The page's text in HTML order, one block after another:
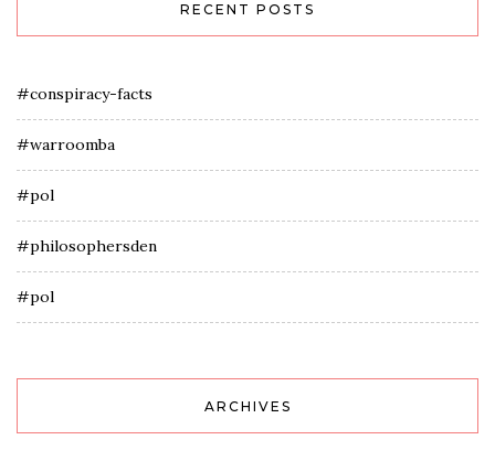
RECENT POSTS
#conspiracy-facts
#warroomba
#pol
#philosophersden
#pol
ARCHIVES